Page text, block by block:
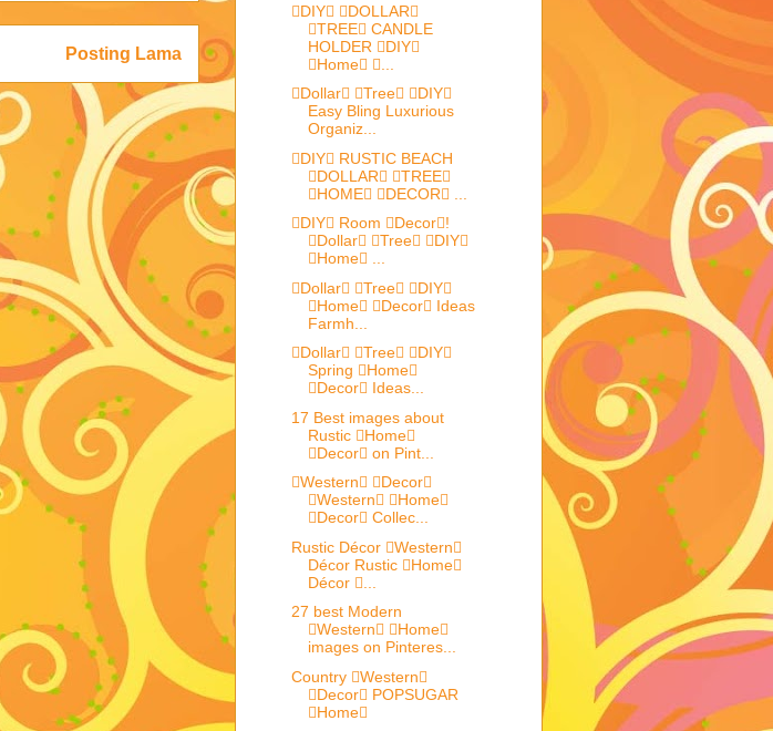
Posting Lama
DIY DOLLAR
TREE CANDLE
HOLDER DIY
Home ...
Dollar Tree DIY
Easy Bling Luxurious
Organiz...
DIY RUSTIC BEACH
DOLLAR TREE
HOME DECOR ...
DIY Room Decor!
Dollar Tree DIY
Home ...
Dollar Tree DIY
Home Decor Ideas
Farmh...
Dollar Tree DIY
Spring Home
Decor Ideas...
17 Best images about
Rustic Home
Decor on Pint...
Western Decor
Western Home
Decor Collec...
Rustic Décor Western
Décor Rustic Home
Décor ...
27 best Modern
Western Home
images on Pinteres...
Country Western
Decor POPSUGAR
Home